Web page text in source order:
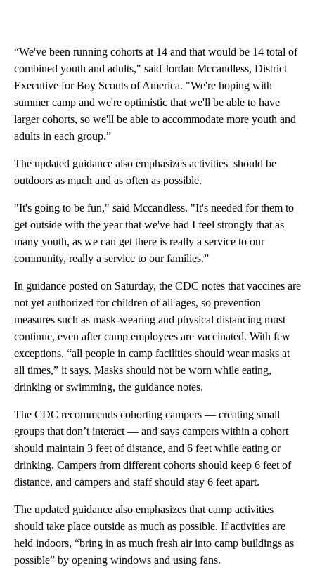
“We've been running cohorts at 14 and that would be 14 total of
combined youth and adults," said Jordan Mccandless, District
Executive for Boy Scouts of America. "We're hoping with
summer camp and we're optimistic that we'll be able to have
larger cohorts, so we'll be able to accommodate more youth and
adults in each group.”
The updated guidance also emphasizes activities should be
outdoors as much and as often as possible.
"It's going to be fun," said Mccandless. "It's needed for them to
get outside with the year that we've had I feel strongly that as
many youth, as we can get there is really a service to our
community, really a service to our families.”
In guidance posted on Saturday, the CDC notes that vaccines are
not yet authorized for children of all ages, so prevention
measures such as mask-wearing and physical distancing must
continue, even after camp employees are vaccinated. With few
exceptions, “all people in camp facilities should wear masks at
all times,” it says. Masks should not be worn while eating,
drinking or swimming, the guidance notes.
The CDC recommends cohorting campers — creating small
groups that don’t interact — and says campers within a cohort
should maintain 3 feet of distance, and 6 feet while eating or
drinking. Campers from different cohorts should keep 6 feet of
distance, and campers and staff should stay 6 feet apart.
The updated guidance also emphasizes that camp activities
should take place outside as much as possible. If activities are
held indoors, “bring in as much fresh air into camp buildings as
possible” by opening windows and using fans.